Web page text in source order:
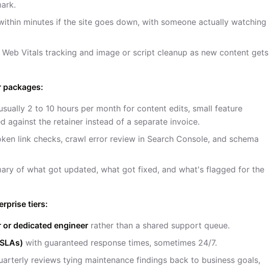
minutes if the site goes down, with someone actually watching
Web Vitals tracking and image or script cleanup as new content gets
packages:
2 to 10 hours per month for content edits, small feature
against the retainer instead of a separate invoice.
link checks, crawl error review in Search Console, and schema
of what got updated, what got fixed, and what's flagged for the
tiers:
dedicated engineer rather than a shared support queue.
with guaranteed response times, sometimes 24/7.
reviews tying maintenance findings back to business goals,